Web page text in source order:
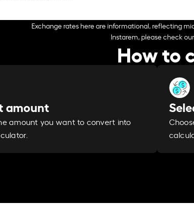
Exchange rates here are informational, reflecting
Instarem, please check
How to
amount
amount you want to convert into